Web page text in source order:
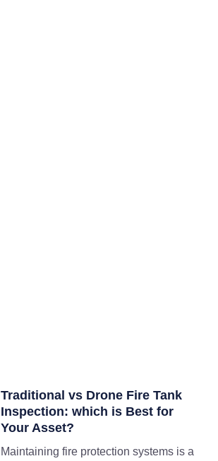
Traditional vs Drone Fire Tank
Inspection: which is Best for
Your Asset?
Maintaining fire protection systems is a